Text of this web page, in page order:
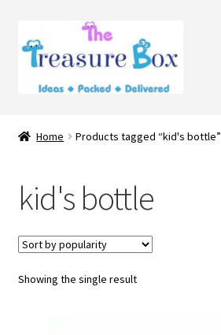
to
navigation
to
content
Contact Us
Home Products tagged “kid's bottle”
kid's bottle
Showing the single result